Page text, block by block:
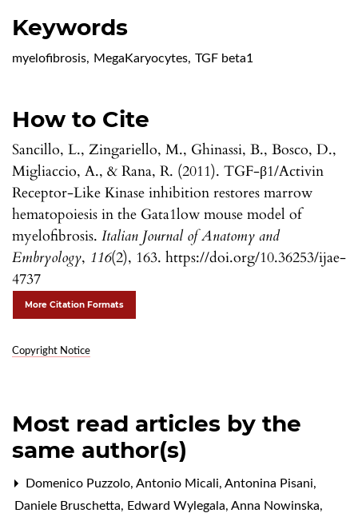
Keywords
myelofibrosis, MegaKaryocytes, TGF beta1
How to Cite
Sancillo, L., Zingariello, M., Ghinassi, B., Bosco, D.,
Migliaccio, A., & Rana, R. (2011). TGF-β1/Activin
Receptor-Like Kinase inhibition restores marrow
hematopoiesis in the Gata1low mouse model of
myelofibrosis. Italian Journal of Anatomy and
Embryology, 116(2), 163. https://doi.org/10.36253/ijae-
4737
More Citation Formats
Copyright Notice
Most read articles by the
same author(s)
Domenico Puzzolo, Antonio Micali, Antonina Pisani,
Daniele Bruschetta, Edward Wylegala, Anna Nowinska,